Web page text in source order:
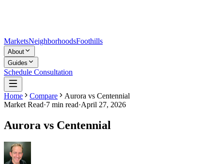
MarketsNeighborhoodsFoothills
About
Guides
Schedule Consultation
Home Compare
Aurora vs Centennial
Market Read·7 min read·April 27, 2026
Aurora vs Centennial